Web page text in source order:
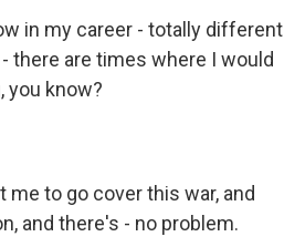
in my career - totally different
there are times where I would
you know?
me to go cover this war, and
and there's - no problem.